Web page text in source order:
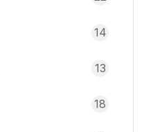
14
13
18